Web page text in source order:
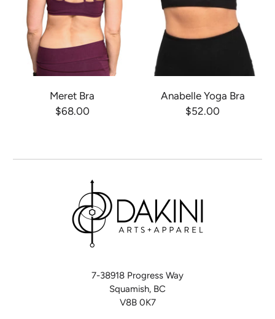
Meret Bra
$68.00
Anabelle Yoga Bra
$52.00
7-38918 Progress Way
Squamish, BC
V8B 0K7